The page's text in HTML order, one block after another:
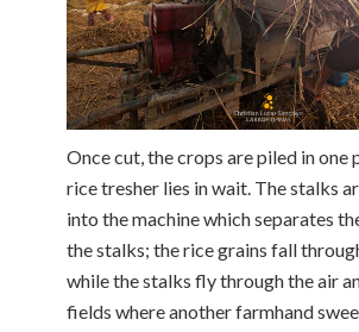
Once cut, the crops are piled in one
rice tresher lies in wait. The stalks
into the machine which separates
the stalks; the rice grains fall
while the stalks fly through the air
fields where another farmhand